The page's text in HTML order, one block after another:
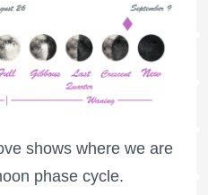
shows where we are
phase cycle.